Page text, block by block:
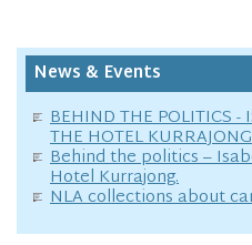
News & Events
BEHIND THE POLITICS -
THE HOTEL KURRAJONG
Behind the politics –
Hotel Kurrajong.
NLA collections about